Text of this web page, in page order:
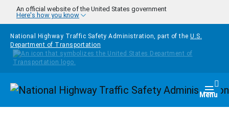
Skip to main content
An official website of the United States government
Here's how you know
National Highway Traffic Safety Administration, part of the U.S.
Department of Transportation
Homepage Menu